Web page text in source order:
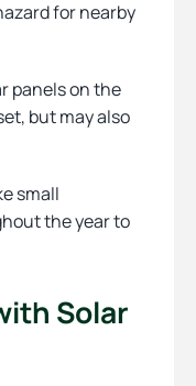
for nearby
panels on the
but may also
small
the year to
Solar